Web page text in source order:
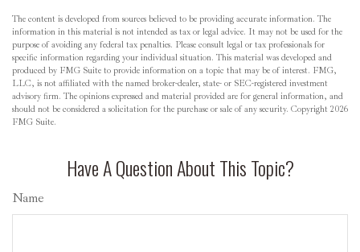
The content is developed from sources believed to be providing accurate information. The
information in this material is not intended as tax or legal advice. It may not be used for the
purpose of avoiding any federal tax penalties. Please consult legal or tax professionals for
specific information regarding your individual situation. This material was developed and
produced by FMG Suite to provide information on a topic that may be of interest. FMG,
LLC, is not affiliated with the named broker-dealer, state- or SEC-registered investment
advisory firm. The opinions expressed and material provided are for general information, and
should not be considered a solicitation for the purchase or sale of any security. Copyright 2026
FMG Suite.
Have A Question About This Topic?
Name